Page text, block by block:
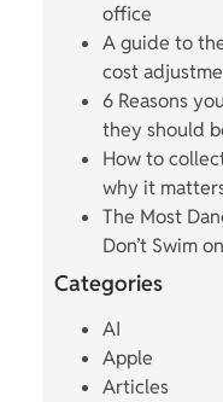
office
A guide to
cost
6 Reasons
they should
How to
why it
The Most
Don’t Swim
Categories
AI
Apple
Articles